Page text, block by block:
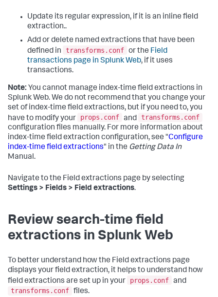
Update its regular expression, if it is an inline field
extraction..
Add or delete named extractions that have been
defined in
transforms.conf or the Field
transactions page in Splunk Web, if it uses
transactions.
Note: You cannot manage index-time field extractions in
Splunk Web. We do not recommend that you change your
set of index-time field extractions, but if you need to, you
have to modify your
props.conf and
transforms.conf
configuration files manually. For more information about
index-time field extraction configuration, see "Configure
index-time field extractions" in the Getting Data In
Manual.
Navigate to the Field extractions page by selecting
Settings > Fields > Field extractions.
Review search-time field
extractions in Splunk Web
To better understand how the Field extractions page
displays your field extraction, it helps to understand how
field extractions are set up in your
props.conf and
transforms.conf files.